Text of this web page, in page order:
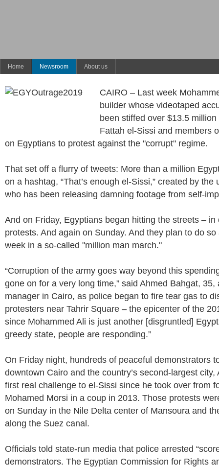
Home Newsroom About us
CAIRO – Last week
builder whose videotaped
been stiffed over $13.5
Fattah el-Sissi and members
on Egyptians to protest against the "corrupt" regime.
That set off a flurry of tweets: More than a million
on a hashtag, “That’s enough el-Sissi,” created by the
who has been releasing damning footage from self-
And on Friday, Egyptians began hitting the streets –
protests. And again on Sunday. And they plan to do
week in a so-called "million man march."
“Corruption of the army goes way beyond this
gone on for a very long time,” said Ahmed Bahgat,
manager in Cairo, as police began to fire tear gas to
protesters near Tahrir Square – the epicenter of the
since Mohammed Ali is just another [disgruntled]
greedy state, people are responding.”
On Friday night, hundreds of peaceful demonstrators
downtown Cairo and the country’s second-largest city,
first real challenge to el-Sissi since he took over from
Mohamed Morsi in a coup in 2013. Those protests
on Sunday in the Nile Delta center of Mansoura and
along the Suez canal.
Officials told state-run media that police arrested
demonstrators. The Egyptian Commission for Rights